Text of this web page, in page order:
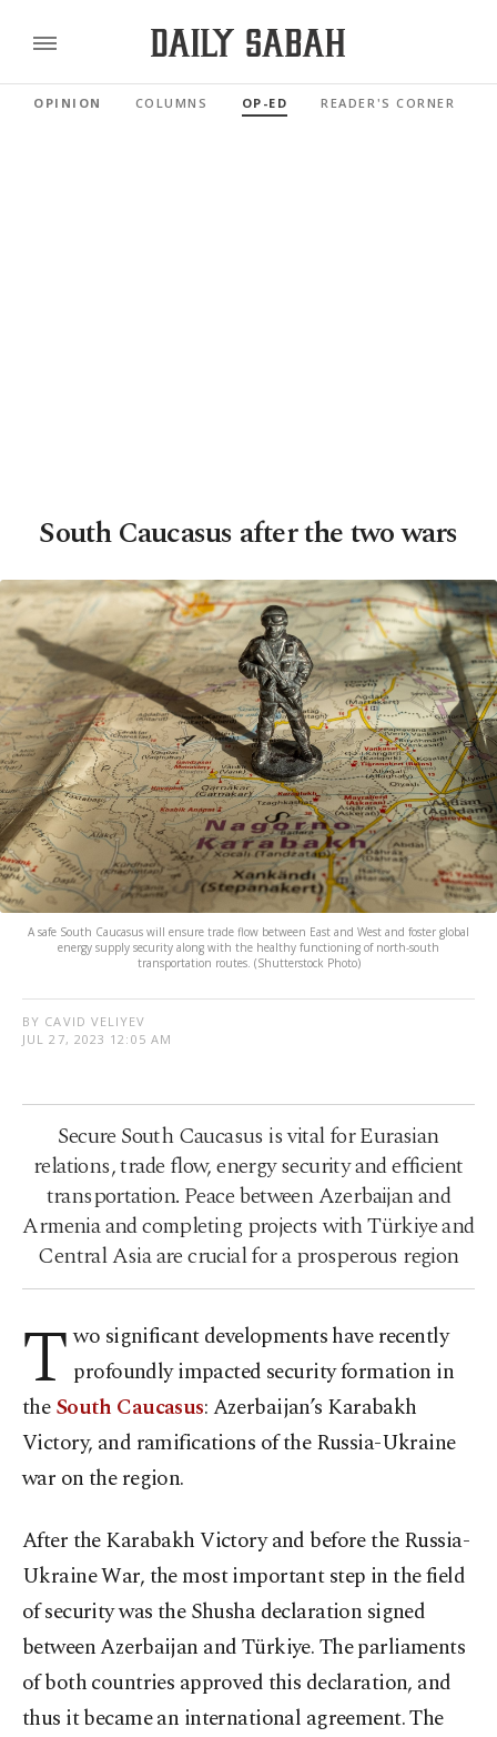
OPINION COLUMNS OP-ED READER'S CORNER
South Caucasus after the two wars
A safe South Caucasus will ensure trade flow between East and West and foster global
energy supply security along with the healthy functioning of north-south
transportation routes. (Shutterstock Photo)
BY CAVID VELIYEV
JUL 27, 2023 12:05 AM
Secure South Caucasus is vital for Eurasian
relations, trade flow, energy security and efficient
transportation. Peace between Azerbaijan and
Armenia and completing projects with Türkiye and
Central Asia are crucial for a prosperous region
T wo significant developments have recently
profoundly impacted security formation in
theSouth Caucasus: Azerbaijan’s Karabakh
Victory, and ramifications of the Russia-Ukraine
war on the region.
After the Karabakh Victory and before the Russia-
Ukraine War, the most important step in the field
of security was the Shusha declaration signed
between Azerbaijan and Türkiye. The parliaments
of both countries approved this declaration, and
thus it became an international agreement. The